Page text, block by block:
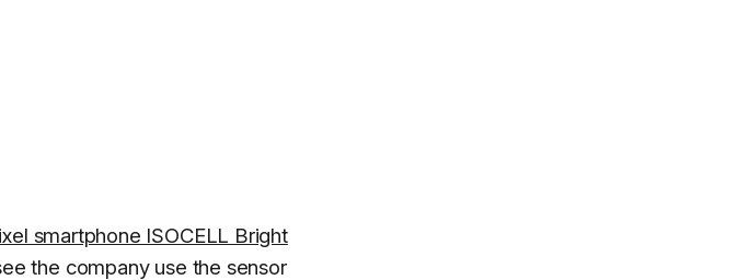
smartphone ISOCELL Bright
the company use the sensor